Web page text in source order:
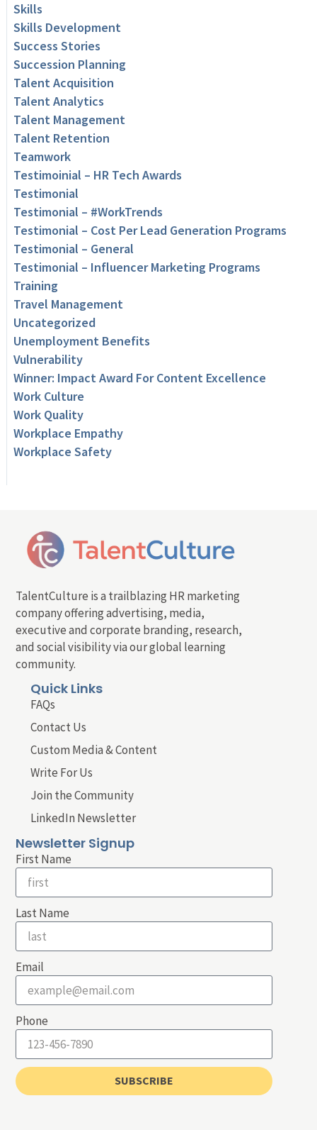
Skills
Skills Development
Success Stories
Succession Planning
Talent Acquisition
Talent Analytics
Talent Management
Talent Retention
Teamwork
Testimoinial – HR Tech Awards
Testimonial
Testimonial – #WorkTrends
Testimonial – Cost Per Lead Generation Programs
Testimonial – General
Testimonial – Influencer Marketing Programs
Training
Travel Management
Uncategorized
Unemployment Benefits
Vulnerability
Winner: Impact Award For Content Excellence
Work Culture
Work Quality
Workplace Empathy
Workplace Safety
TalentCulture is a trailblazing HR marketing
company offering advertising, media,
executive and corporate branding, research,
and social visibility via our global learning
community.
Quick Links
FAQs
Contact Us
Custom Media & Content
Write For Us
Join the Community
LinkedIn Newsletter
Newsletter Signup
First Name
Last Name
Email
Phone
SUBSCRIBE